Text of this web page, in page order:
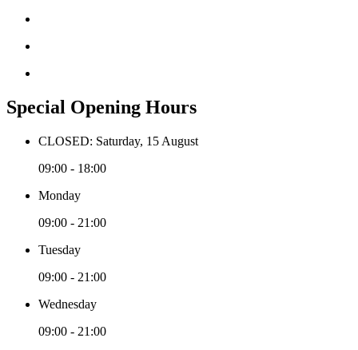
Special Opening Hours
CLOSED: Saturday, 15 August
09:00 - 18:00
Monday
09:00 - 21:00
Tuesday
09:00 - 21:00
Wednesday
09:00 - 21:00